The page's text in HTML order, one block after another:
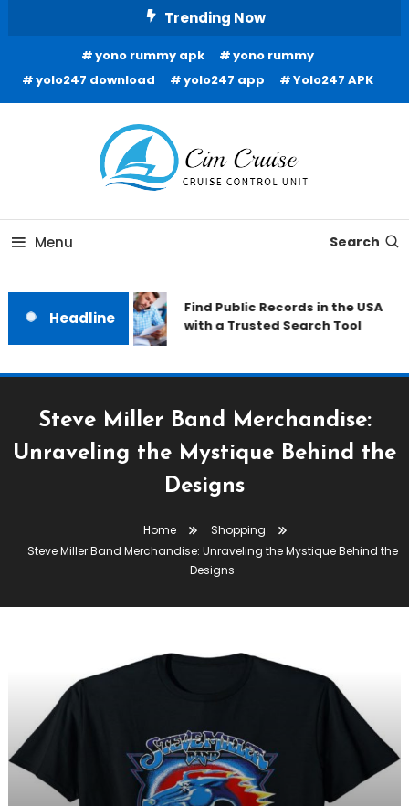
Trending Now
yono rummy apk
yono rummy
yolo247 download
yolo247 app Yolo247 APK
Cim Cruise
Menu Search
Headline
Find Public Records in the USA
with a Trusted Search Tool
Steve Miller Band Merchandise:
Unraveling the Mystique Behind the
Designs
Home
Shopping
Steve Miller Band Merchandise: Unraveling the Mystique Behind the
Designs